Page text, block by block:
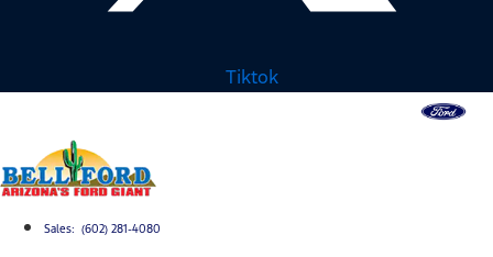
Tiktok
Sales: (602) 281-4080